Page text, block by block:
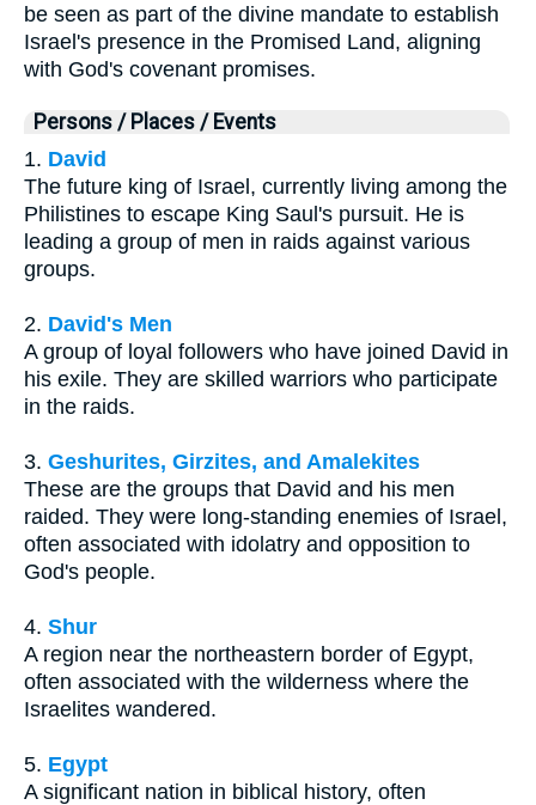
be seen as part of the divine mandate to establish
Israel's presence in the Promised Land, aligning
with God's covenant promises.
Persons / Places / Events
1. David
The future king of Israel, currently living among the
Philistines to escape King Saul's pursuit. He is
leading a group of men in raids against various
groups.
2. David's Men
A group of loyal followers who have joined David in
his exile. They are skilled warriors who participate
in the raids.
3. Geshurites, Girzites, and Amalekites
These are the groups that David and his men
raided. They were long-standing enemies of Israel,
often associated with idolatry and opposition to
God's people.
4. Shur
A region near the northeastern border of Egypt,
often associated with the wilderness where the
Israelites wandered.
5. Egypt
A significant nation in biblical history, often